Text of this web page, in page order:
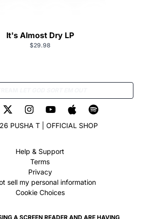
It's Almost Dry LP
$29.98
PUSHA T | OFFICIAL SHOP
Help & Support
Terms
Privacy
sell my personal information
Cookie Choices
A SCREEN READER AND ARE HAVING